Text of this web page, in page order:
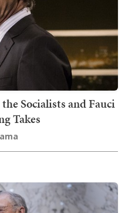
Socialists and Fauci
Takes